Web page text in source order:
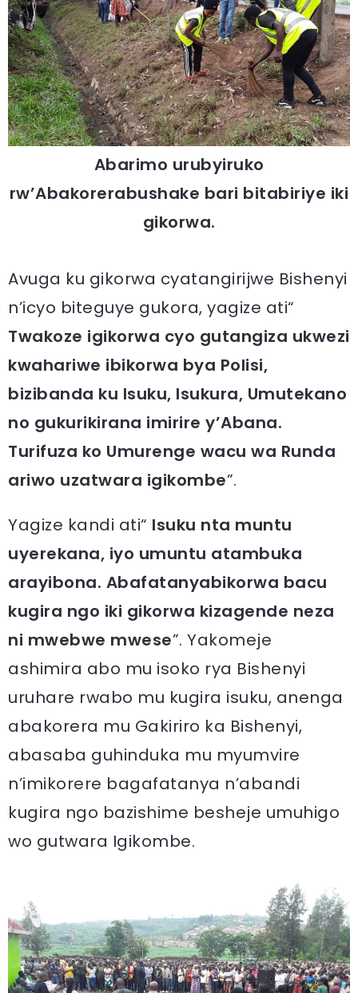
Abarimo urubyiruko
rw’Abakorerabushake bari bitabiriye iki
gikorwa.
Avuga ku gikorwa cyatangirijwe Bishenyi
n’icyo biteguye gukora, yagize ati“
Twakoze igikorwa cyo gutangiza ukwezi
kwahariwe ibikorwa bya Polisi,
bizibanda ku Isuku, Isukura, Umutekano
no gukurikirana imirire y’Abana.
Turifuza ko Umurenge wacu wa Runda
ariwo uzatwara igikombe”.
Yagize kandi ati“ Isuku nta muntu
uyerekana, iyo umuntu atambuka
arayibona. Abafatanyabikorwa bacu
kugira ngo iki gikorwa kizagende neza
ni mwebwe mwese”. Yakomeje
ashimira abo mu isoko rya Bishenyi
uruhare rwabo mu kugira isuku, anenga
abakorera mu Gakiriro ka Bishenyi,
abasaba guhinduka mu myumvire
n’imikorere bagafatanya n’abandi
kugira ngo bazishime besheje umuhigo
wo gutwara Igikombe.